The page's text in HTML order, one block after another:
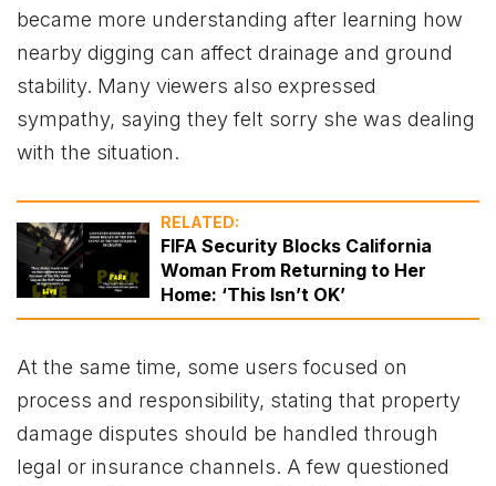
became more understanding after learning how
nearby digging can affect drainage and ground
stability. Many viewers also expressed
sympathy, saying they felt sorry she was dealing
with the situation.
RELATED:
FIFA Security Blocks California
Woman From Returning to Her
Home: ‘This Isn’t OK’
At the same time, some users focused on
process and responsibility, stating that property
damage disputes should be handled through
legal or insurance channels. A few questioned